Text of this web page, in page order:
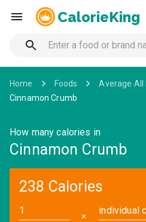
CalorieKing
Home Foods Average All
Cinnamon Crumb
How many calories in
Cinnamon Crumb
238 Calories
✕
individual